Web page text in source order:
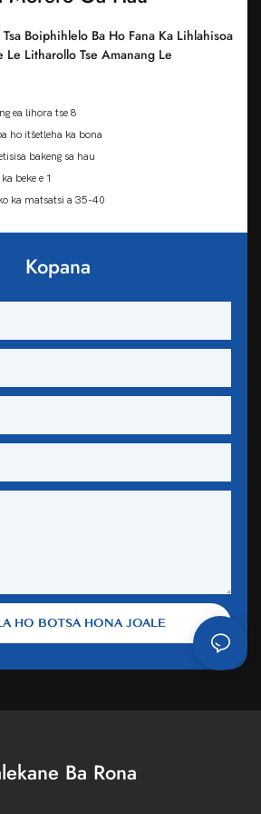
Boiphihlelo Ba Ho Fana Ka Lihlahisoa
Le Litharollo Tse Amanang Le
ea lihora tse 8
ho itšetleha ka bona
bakeng sa hau
beke e 1
ka matsatsi a 35-40
Kopana
HO BOTSA HONA JOALE
Ba Rona